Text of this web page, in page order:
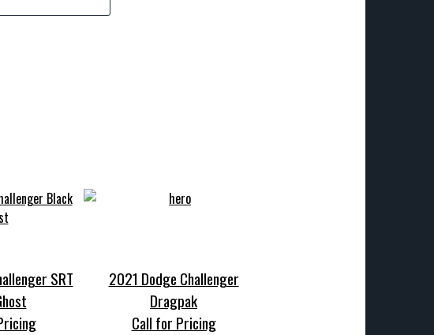
SRT
2021 Dodge Challenger
Dragpak
Call for Pricing